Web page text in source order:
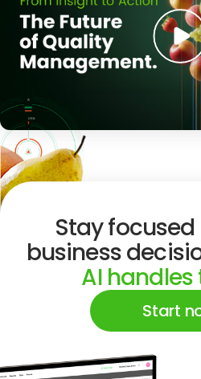
Stay
business
AI handles
Start